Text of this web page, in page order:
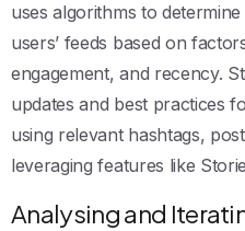
uses algorithms to
users’ feeds based on
engagement, and recency.
updates and best practices
using relevant hashtags,
leveraging features like
Analysing and